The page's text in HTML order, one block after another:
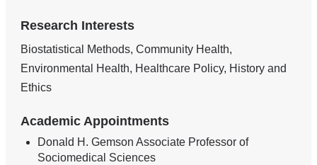
Research Interests
Biostatistical Methods, Community Health,
Environmental Health, Healthcare Policy, History and
Ethics
Academic Appointments
Donald H. Gemson Associate Professor of
Sociomedical Sciences